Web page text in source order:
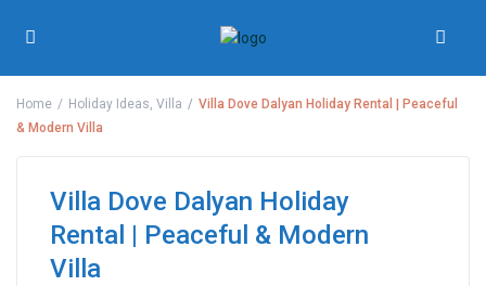
Home Holiday Ideas,Villa
Villa Dove Dalyan Holiday Rental | Peaceful
& Modern Villa
Villa Dove Dalyan Holiday
Rental | Peaceful & Modern
Villa